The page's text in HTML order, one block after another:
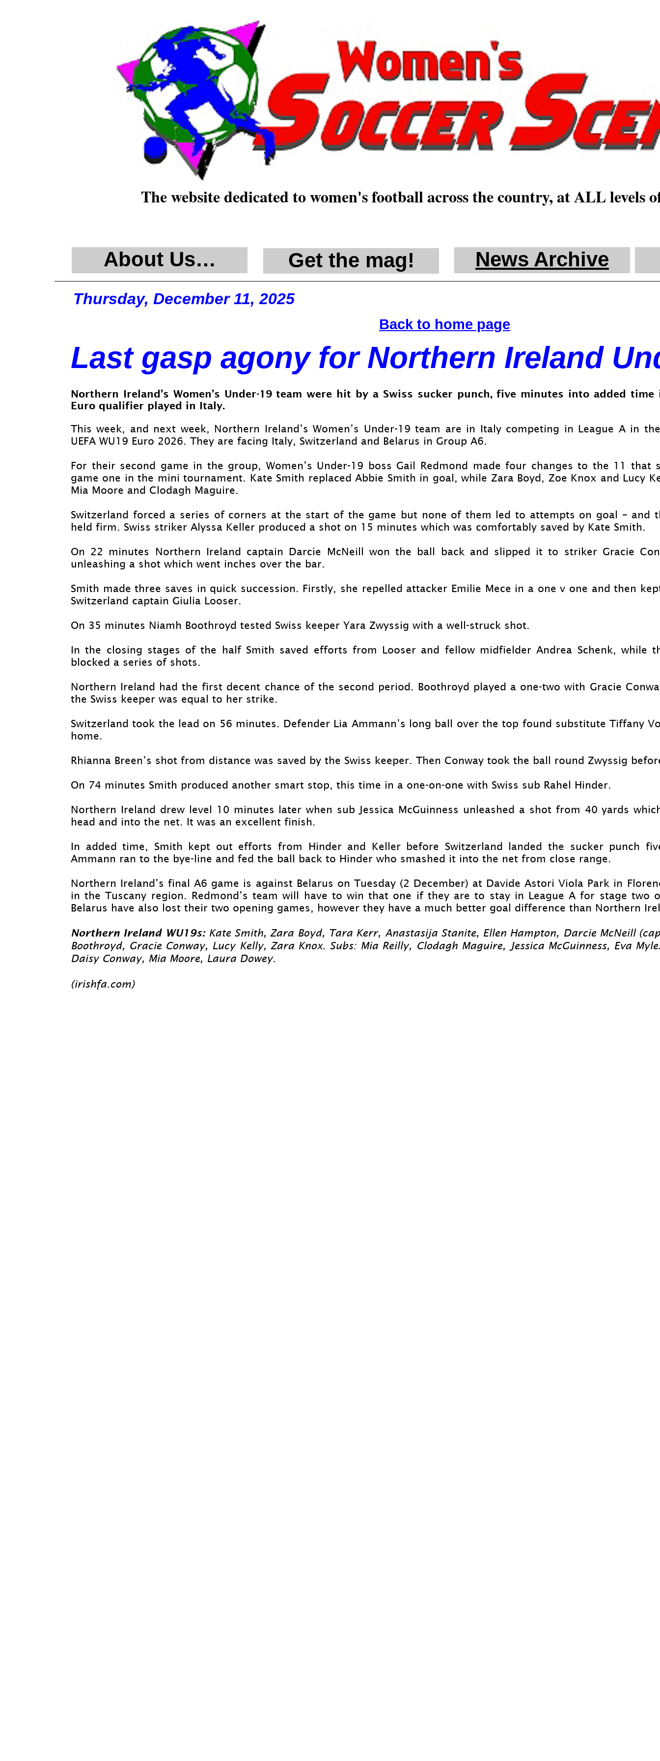
The website dedicated to women's football across the country, at ALL levels
About Us… News Archive
Get the mag!
Thursday, December 11, 2025
Back to home page
Last gasp agony for Northern Ireland
Northern Ireland’s Women’s Under-19 team were hit by a Swiss sucker punch, five minutes into added
Euro qualifier played in Italy.
This week, and next week, Northern Ireland’s Women’s Under-19 team are in Italy competing in League A in
UEFA WU19 Euro 2026. They are facing Italy, Switzerland and Belarus in Group A6.
For their second game in the group, Women’s Under-19 boss Gail Redmond made four changes to the 11
game one in the mini tournament. Kate Smith replaced Abbie Smith in goal, while Zara Boyd, Zoe Knox and Lucy
Mia Moore and Clodagh Maguire.
Switzerland forced a series of corners at the start of the game but none of them led to attempts on goal – and
held firm. Swiss striker Alyssa Keller produced a shot on 15 minutes which was comfortably saved by Kate Smith.
On 22 minutes Northern Ireland captain Darcie McNeill won the ball back and slipped it to striker Gracie
unleashing a shot which went inches over the bar.
Smith made three saves in quick succession. Firstly, she repelled attacker Emilie Mece in a one v one and then
Switzerland captain Giulia Looser.
On 35 minutes Niamh Boothroyd tested Swiss keeper Yara Zwyssig with a well-struck shot.
In the closing stages of the half Smith saved efforts from Looser and fellow midfielder Andrea Schenk, while
blocked a series of shots.
Northern Ireland had the first decent chance of the second period. Boothroyd played a one-two with Gracie
the Swiss keeper was equal to her strike.
Switzerland took the lead on 56 minutes. Defender Lia Ammann’s long ball over the top found substitute Tiffany
home.
Rhianna Breen’s shot from distance was saved by the Swiss keeper. Then Conway took the ball round Zwyssig
On 74 minutes Smith produced another smart stop, this time in a one-on-one with Swiss sub Rahel Hinder.
Northern Ireland drew level 10 minutes later when sub Jessica McGuinness unleashed a shot from 40 yards
head and into the net. It was an excellent finish.
In added time, Smith kept out efforts from Hinder and Keller before Switzerland landed the sucker punch
Ammann ran to the bye- line and fed the ball back to Hinder who smashed it into the net from close range.
Northern Ireland’s final A6 game is against Belarus on Tuesday (2 December) at Davide Astori Viola Park in
in the Tuscany region. Redmond’s team will have to win that one if they are to stay in League A for stage two
Belarus have also lost their two opening games, however they have a much better goal difference than Northern
Northern Ireland WU19s: Kate Smith, Zara Boyd, Tara Kerr, Anastasija Stanite, Ellen Hampton, Darcie McNeill
Boothroyd, Gracie Conway, Lucy Kelly, Zara Knox. Subs: Mia Reilly, Clodagh Maguire, Jessica McGuinness, Eva
Daisy Conway, Mia Moore, Laura Dowey.
(irishfa.com)